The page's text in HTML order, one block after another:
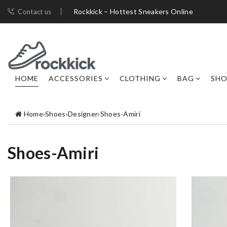
Contact us Rockkick – Hottest Sneakers Online
HOME ACCESSORIES CLOTHING BAG
Home›Shoes›Designer›Shoes-Amiri
Shoes-Amiri